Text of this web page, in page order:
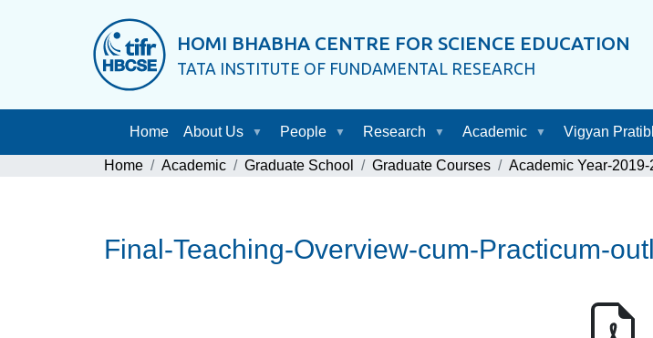
HOMI BHABHA CENTRE FOR SCIENCE EDUCATION
TATA INSTITUTE OF FUNDAMENTAL RESEARCH
Home About Us People Research Academic Vigyan
Home Academic Graduate School Graduate Courses Academic Year-2019-
Final-Teaching-Overview-cum-Practicum-